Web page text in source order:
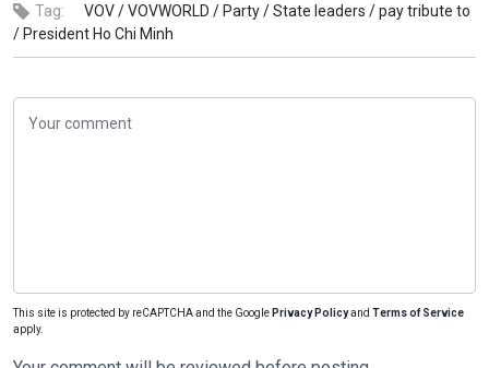
Tag: VOV /VOVWORLD / Party /State leaders /pay tribute to
/ President Ho Chi Minh
This site is protected by reCAPTCHA and the Google Privacy Policyand Terms of Service
apply.